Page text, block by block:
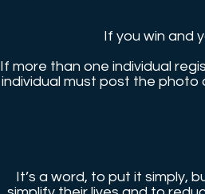
If you win and
If more than one individual
individual must post the photo
It’s a word, to put it simply,